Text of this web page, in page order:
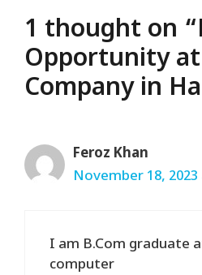
1 thought on
Opportunity
Company in
Feroz Khan
November 18,
I am B.Com graduate
computer